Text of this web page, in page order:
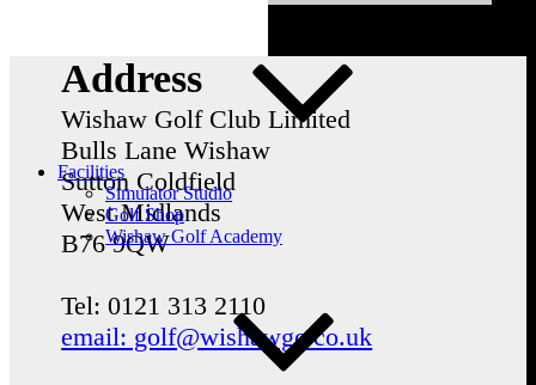
Facilities
Simulator Studio
Golf Shop
Wishaw Golf Academy
Address
Wishaw Golf Club Limited
Bulls Lane Wishaw
Sutton Coldfield
West Midlands
B76 9QW
Tel: 0121 313 2110
email: golf@wishawgc.co.uk